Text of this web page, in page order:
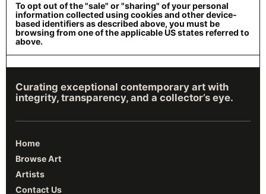
To opt out of the "sale" or "sharing" of your personal
information collected using cookies and other device-
based identifiers as described above, you must be
browsing from one of the applicable US states referred to
above.
Curating exceptional contemporary art with
integrity, transparency, and a collector’s eye.
Home
Browse Art
Artists
Contact Us